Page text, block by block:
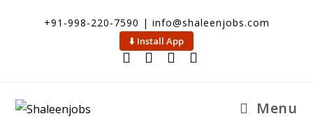
+91-998-220-7590 | info@shaleenjobs.com
⬇️ Install App
Menu